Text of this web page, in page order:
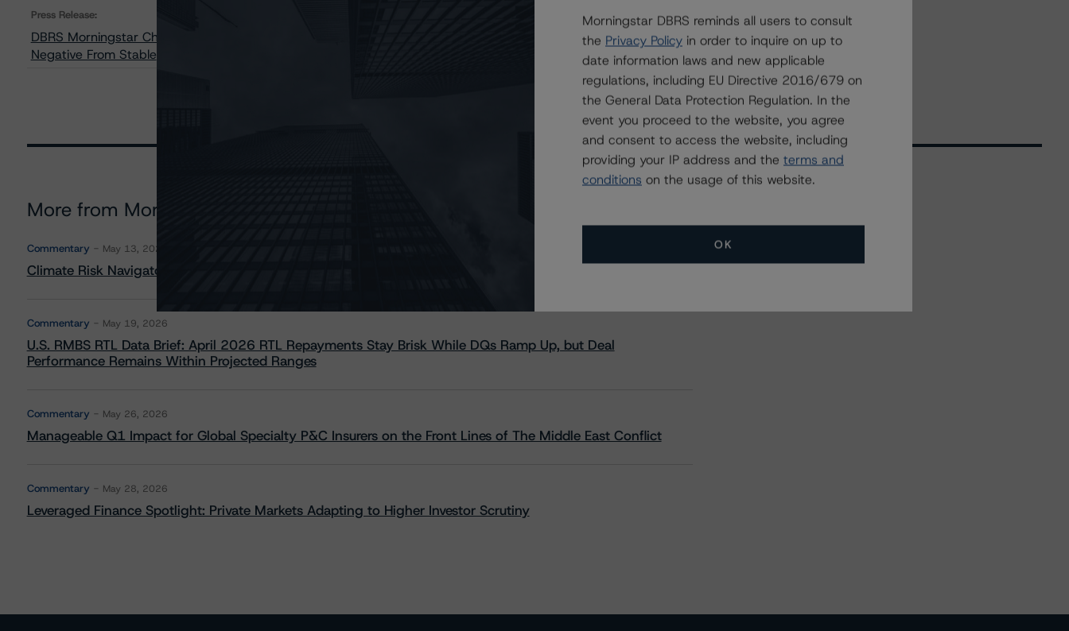
Press Release:
DBRS Morningstar Changes Trends on 14 Classes of Benchmark 2019-B9 Commercial Mortgage Trust to
Negative From Stable
More from Morningstar DBRS
Commentary May 13, 2026
Climate Risk Navigator - European RMBS HEATMap
Commentary May 19, 2026
U.S. RMBS RTL Data Brief: April 2026 RTL Repayments Stay Brisk While DQs Ramp Up, but Deal
Performance Remains Within Projected Ranges
Commentary May 26, 2026
Manageable Q1 Impact for Global Specialty P&C Insurers on the Front Lines of The Middle East Conflict
Commentary May 28, 2026
Leveraged Finance Spotlight: Private Markets Adapting to Higher Investor Scrutiny
Morningstar DBRS reminds all users to consult
the Privacy Policy in order to inquire on up to
date information laws and new applicable
regulations, including EU Directive 2016/679 on
the General Data Protection Regulation. In the
event you proceed to the website, you agree
and consent to access the website, including
providing your IP address and the terms and
conditions on the usage of this website.
OK